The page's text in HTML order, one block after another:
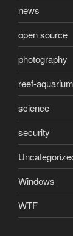
news
open source
photography
reef-aquarium
science
security
Windows
WTF